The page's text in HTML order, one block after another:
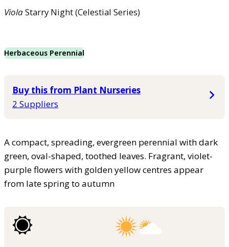
ViolaStarry Night (Celestial Series)
Herbaceous Perennial
Buy this from Plant Nurseries
2 Suppliers
A compact, spreading, evergreen perennial with dark
green, oval-shaped, toothed leaves. Fragrant, violet-
purple flowers with golden yellow centres appear
from late spring to autumn